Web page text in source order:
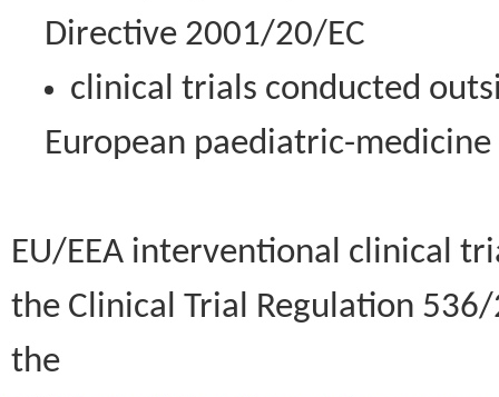
Directive 2001/20/EC
clinical trials conducted
European paediatric-
EU/EEA interventional clinical
the Clinical Trial Regulation
the